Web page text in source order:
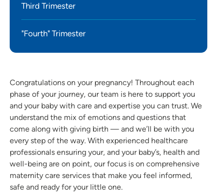
Third Trimester
"Fourth" Trimester
Congratulations on your pregnancy! Throughout each
phase of your journey, our team is here to support you
and your baby with care and expertise you can trust. We
understand the mix of emotions and questions that
come along with giving birth — and we’ll be with you
every step of the way. With experienced healthcare
professionals ensuring your, and your baby’s, health and
well-being are on point, our focus is on comprehensive
maternity care services that make you feel informed,
safe and ready for your little one.